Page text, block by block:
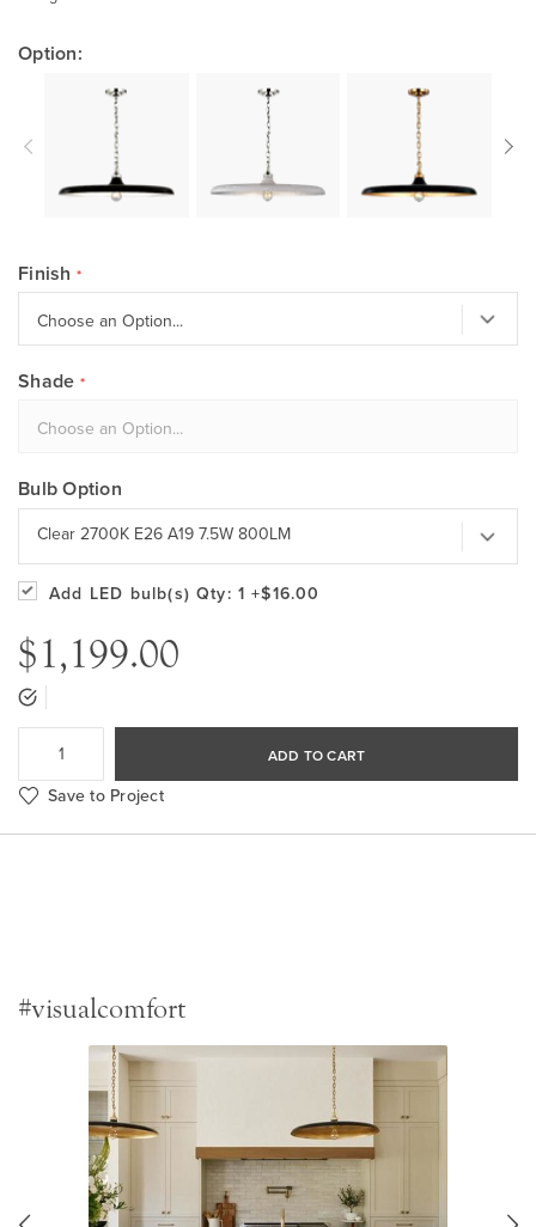
Option:
Finish
Shade
Bulb Option
Clear 2700K E26 A19 7.5W 800LM
Add LED bulb(s) Qty: 1 +$16.00
$1,199.00
ADD TO CART
Save to Project
#visualcomfort